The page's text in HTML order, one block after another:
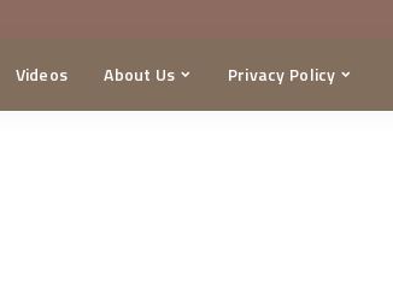
Videos About Us Privacy Policy